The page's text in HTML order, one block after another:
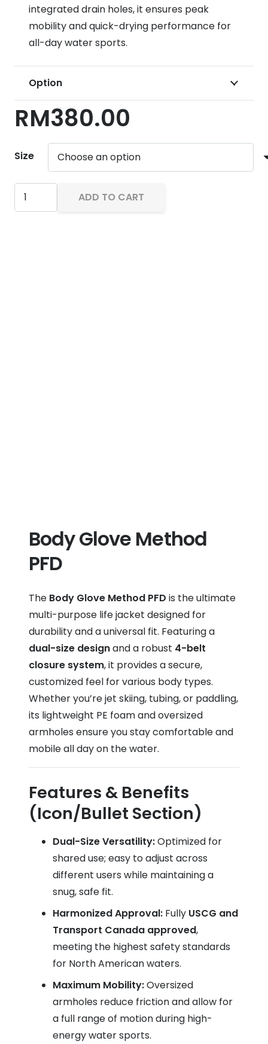
integrated drain holes, it ensures peak
mobility and quick-drying performance for
all-day water sports.
Option
RM380.00
Size
Body
Glove
ADD TO CART
Body Glove Method
PFD
The Body Glove Method PFD is the ultimate
multi-purpose life jacket designed for
durability and a universal fit. Featuring a
dual-size designand a robust 4-belt
closure system, it provides a secure,
customized feel for various body types.
Whether you’re jet skiing, tubing, or paddling,
its lightweight PE foam and oversized
armholes ensure you stay comfortable and
mobile all day on the water.
Features & Benefits
(Icon/Bullet Section)
Dual-Size Versatility:Optimized for
shared use; easy to adjust across
different users while maintaining a
snug, safe fit.
Harmonized Approval: Fully USCG and
Transport Canada approved,
meeting the highest safety standards
for North American waters.
Maximum Mobility:Oversized
armholes reduce friction and allow for
a full range of motion during high-
energy water sports.